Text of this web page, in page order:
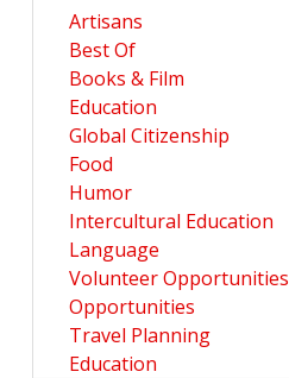
Artisans
Best Of
Books & Film
Education
Global Citizenship
Food
Humor
Intercultural Education
Language
Volunteer Opportunities
Opportunities
Travel Planning
Education